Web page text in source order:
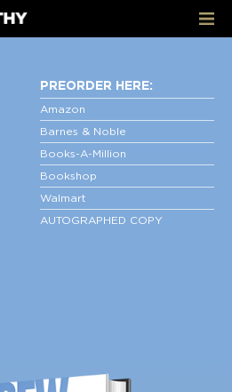
PREORDER HERE:
Amazon
Barnes & Noble
Books-A-Million
Bookshop
Walmart
AUTOGRAPHED COPY